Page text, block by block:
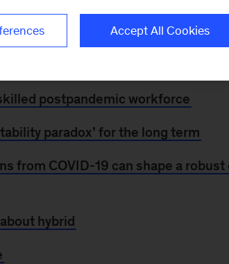
the recovery, or check out related
postpandemic workforce
paradox’ for the long term
from COVID-19 can shape a
hybrid
Accept All Cookies